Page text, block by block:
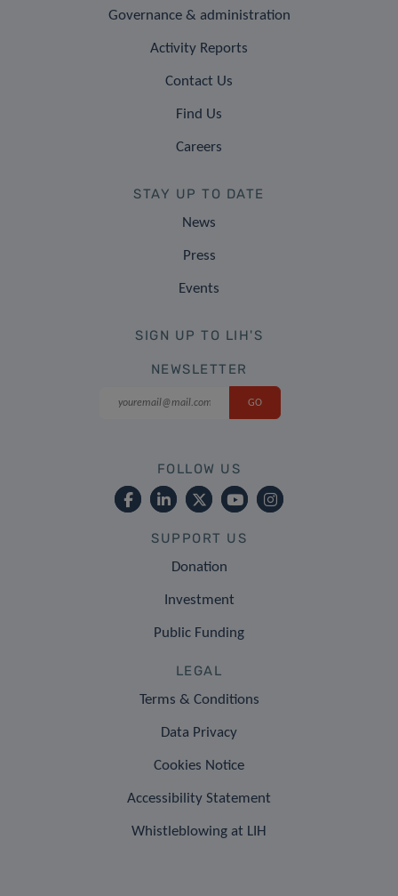
Governance & administration
Activity Reports
Contact Us
Find Us
Careers
STAY UP TO DATE
News
Press
Events
SIGN UP TO LIH'S
NEWSLETTER
FOLLOW US
SUPPORT US
Donation
Investment
Public Funding
LEGAL
Terms & Conditions
Data Privacy
Cookies Notice
Accessibility Statement
Whistleblowing at LIH